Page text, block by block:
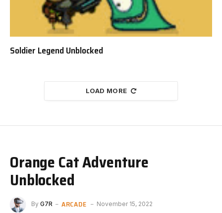
Soldier Legend Unblocked
LOAD MORE
Orange Cat Adventure
Unblocked
By G7R ARCADE
November 15, 2022